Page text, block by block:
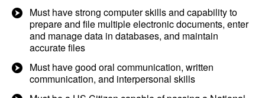
Must have strong computer skills and capability to
prepare and file multiple electronic documents, enter
and manage data in databases, and maintain
accurate files
Must have good oral communication, written
communication, and interpersonal skills